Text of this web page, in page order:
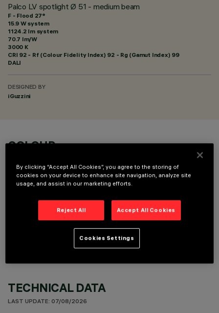
Palco LV spotlight Ø 51 - medium beam
F - Flood 27°
15.9 W system
1124.2 lm system
70.7 lm/W
3000 K
CRI 92 - Rf (Colour Fidelity Index) 92 - Rg (Gamut Index) 99
DALI
DESIGNED BY
iGuzzini
COLOUR
OPTIONAL COMPONENTS
TECHNICAL DATA
LAST UPDATE: 07/08/2026
By clicking “Accept All Cookies”, you agree to the storing of
cookies on your device to enhance site navigation, analyze site
usage, and assist in our marketing efforts.
Reject All Accept All Cookies
Cookies Settings